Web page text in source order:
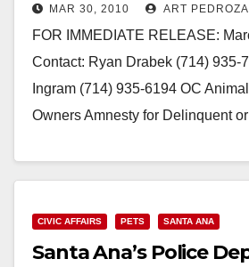
unlicensed dogs
MAR 30, 2010 ART PEDROZA
FOR IMMEDIATE RELEASE:
Contact: Ryan Drabek (714) 935-
Ingram (714) 935-6194 OC
Owners Amnesty for Delinquent
Read More
CIVIC AFFAIRS PETS SANTA ANA
Santa Ana’s Police